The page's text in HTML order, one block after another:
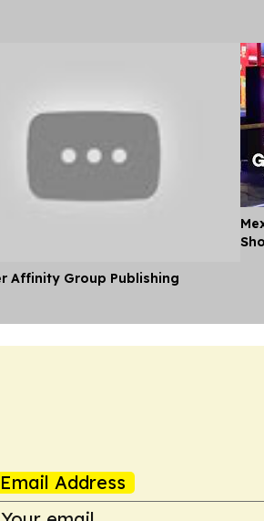
Affinity Group Publishing
Email Address